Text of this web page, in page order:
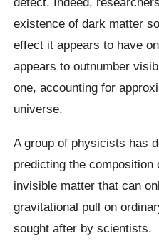
existence of dark matter
effect it appears to have
appears to outnumber
one, accounting for
universe.
A group of physicists has
predicting the
invisible matter that can
gravitational pull on
sought after by scientists.